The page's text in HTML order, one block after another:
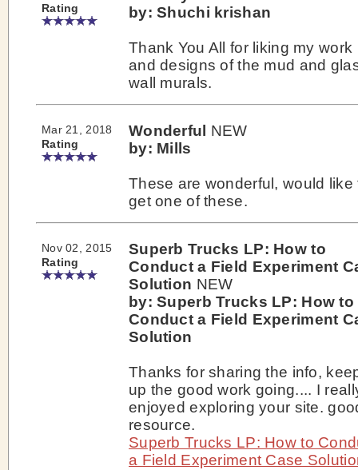
Rating
by: Shuchi krishan
Thank You All for liking my work
and designs of the mud and
wall murals.
Mar 21, 2018
Rating
Wonderful
NEW
by: Mills
These are wonderful, would like
get one of these.
Nov 02, 2015
Rating
Superb Trucks LP: How to
Conduct a Field Experiment
Solution NEW
by: Superb Trucks LP: How to
Conduct a Field Experiment
Solution
Thanks for sharing the info,
up the good work going.... I
enjoyed exploring your site.
resource.
Superb Trucks LP: How to
a Field Experiment Case